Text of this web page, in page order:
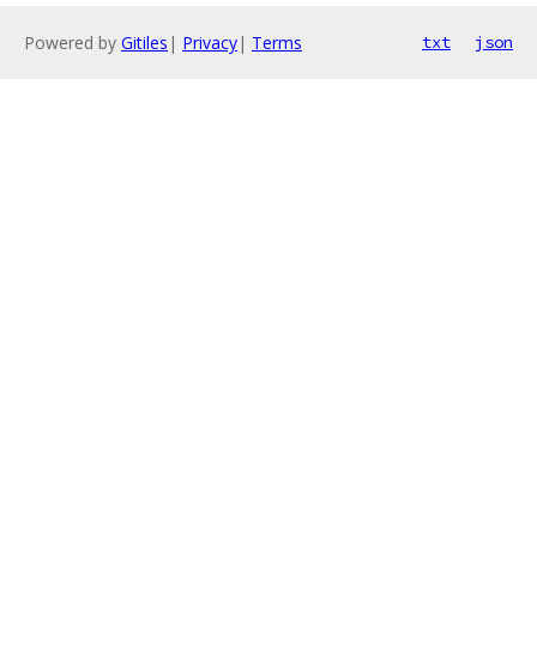
Powered by Gitiles | Privacy| Terms txt json